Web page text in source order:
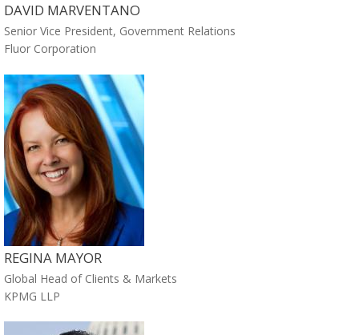
DAVID MARVENTANO
Senior Vice President, Government Relations
Fluor Corporation
REGINA MAYOR
Global Head of Clients & Markets
KPMG LLP